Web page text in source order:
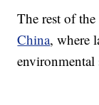
The rest of
China, where
environmental